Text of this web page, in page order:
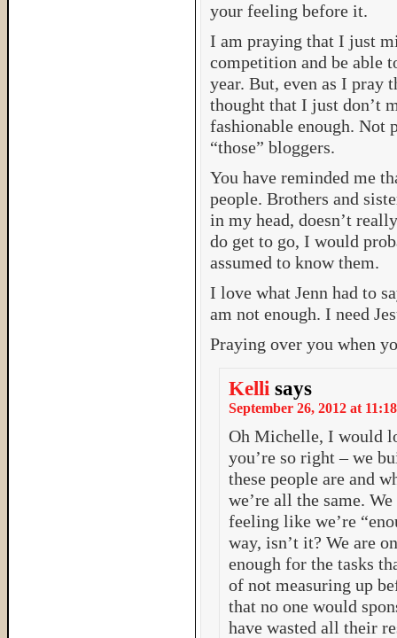
your feeling before it.
I am praying that I just
competition and be able
year. But, even as I pray
thought that I just don’t
fashionable enough. Not
“those” bloggers.
You have reminded me
people. Brothers and
in my head, doesn’t
do get to go, I would
assumed to know them.
I love what Jenn had to
am not enough. I need
Praying over you when
Kelli says
September 26, 2012 at 11:18
Oh Michelle, I would
you’re so right – we
these people are and
we’re all the same.
feeling like we’re
way, isn’t it? We are
enough for the tasks
of not measuring up
that no one would
have wasted all their